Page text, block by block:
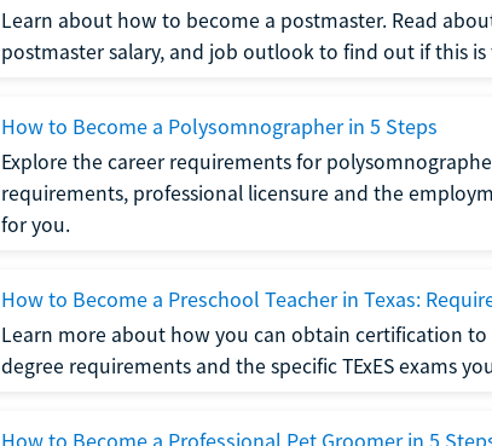
Learn about how to become a postmaster. Read
postmaster salary, and job outlook to find out if this is
How to Become a Polysomnographer in 5 Steps
Explore the career requirements for
requirements, professional licensure and the
for you.
How to Become a Preschool Teacher in Texas:
Learn more about how you can obtain certification to
degree requirements and the specific TExES exams
How to Become a Professional Pet Groomer in 5